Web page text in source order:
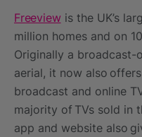
Freeviewis the UK’s
million homes and on
Originally a broadcast-
aerial, it now also
broadcast and online
majority of TVs sold in
app and website also